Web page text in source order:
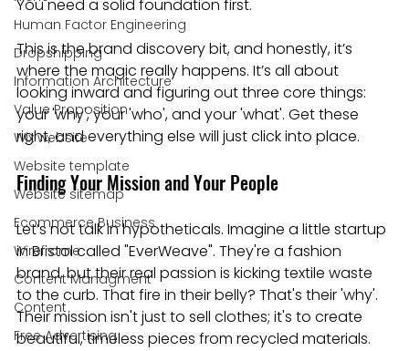
Human Factor Engineering
Dropshipping
Information Architecture
Value Proposition
Wix website
Website template
Website sitemap
Ecommerce Business
Wireframe
Content Managment
Content
Free Advertising
You need a solid foundation first.
This is the brand discovery bit, and honestly, it’s
where the magic really happens. It’s all about
looking inward and figuring out three core things:
your 'why', your 'who', and your 'what'. Get these
right, and everything else will just click into place.
Finding Your Mission and Your People
Let’s not talk in hypotheticals. Imagine a little startup
in Bristol called "EverWeave". They're a fashion
brand, but their real passion is kicking textile waste
to the curb. That fire in their belly? That's their 'why'.
Their mission isn't just to sell clothes; it's to create
beautiful, timeless pieces from recycled materials.